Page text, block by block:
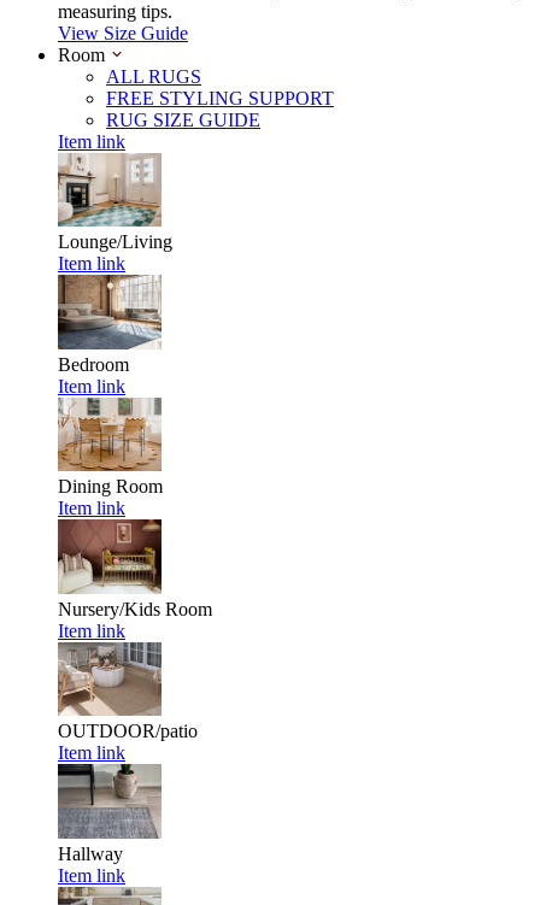
measuring tips.
View Size Guide
Room
ALL RUGS
FREE STYLING SUPPORT
RUG SIZE GUIDE
Item link
Lounge/Living
Item link
Bedroom
Item link
Dining Room
Item link
Nursery/Kids Room
Item link
OUTDOOR/patio
Item link
Hallway
Item link